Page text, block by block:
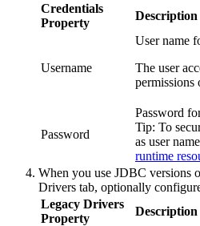
Credentials
Property
Description
Username
User name
The user
permissions
Password
Password
Tip: To
as user
runtime
When you use JDBC versions
Drivers tab, optionally
Legacy Drivers
Property
Description